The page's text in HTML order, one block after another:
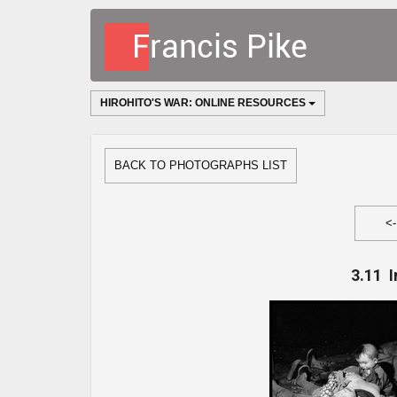
HIROHITO'S WAR: ONLINE RESOURCES
BACK TO PHOTOGRAPHS LIST
3.11